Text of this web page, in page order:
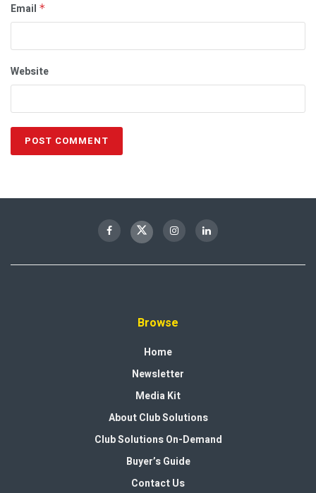
Email *
Website
Browse
Home
Newsletter
Media Kit
About Club Solutions
Club Solutions On-Demand
Buyer’s Guide
Contact Us